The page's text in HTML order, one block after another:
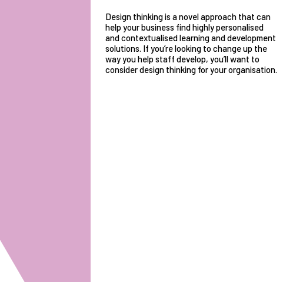
Design thinking is a novel approach that can
help your business find highly personalised
and contextualised learning and development
solutions. If you’re looking to change up the
way you help staff develop, you’ll want to
consider design thinking for your organisation.